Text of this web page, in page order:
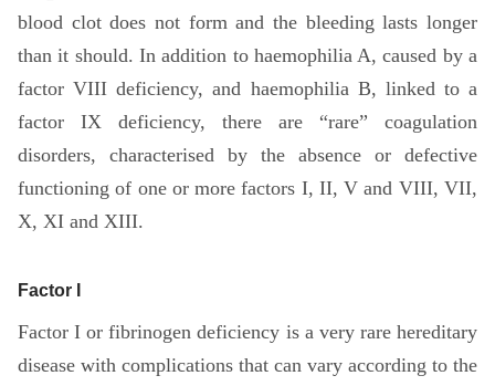
blood clot does not form and the bleeding lasts longer
than it should. In addition to haemophilia A, caused by a
factor VIII deficiency, and haemophilia B, linked to a
factor IX deficiency, there are “rare” coagulation
disorders, characterised by the absence or defective
functioning of one or more factors I, II, V and VIII, VII,
X, XI and XIII.
Factor I
Factor I or fibrinogen deficiency is a very rare hereditary
disease with complications that can vary according to the